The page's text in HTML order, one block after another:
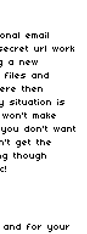
email
url work
a new
files and
then
situation is
make
don't want
get the
though
and for your